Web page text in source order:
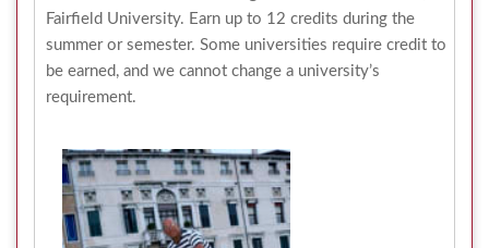
Fairfield University. Earn up to 12 credits during the
summer or semester. Some universities require credit to
be earned, and we cannot change a university’s
requirement.